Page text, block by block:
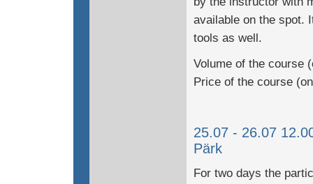
available on the spot.
tools as well.
Volume of the course
Price of the course
25.07 - 26.07
Pärk
For two days the